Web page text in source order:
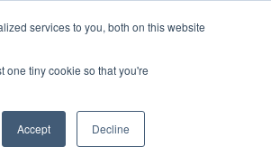
services to you, both on this website
one tiny cookie so that you're
Accept Decline